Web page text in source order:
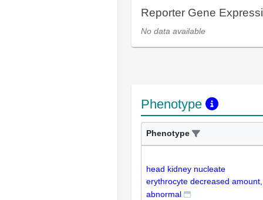
Reporter Gene
No data available
Phenotype
Phenotype
head kidney nucleate
erythrocyte decreased amount,
abnormal